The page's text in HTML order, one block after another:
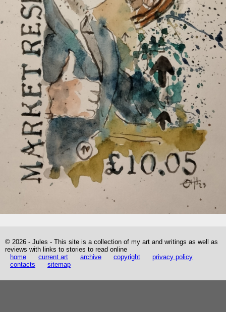
© 2026 - Jules - This site is a collection of my art and writings as well as
reviews with links to stories to read online
home
current art archive copyright
privacy policy
contacts
sitemap